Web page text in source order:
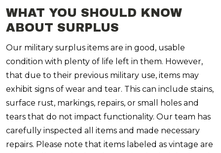
WHAT YOU SHOULD KNOW
ABOUT SURPLUS
Our military surplus items are in good, usable
condition with plenty of life left in them. However,
that due to their previous military use, items may
exhibit signs of wear and tear. This can include stains,
surface rust, markings, repairs, or small holes and
tears that do not impact functionality. Our team has
carefully inspected all items and made necessary
repairs. Please note that items labeled as vintage are